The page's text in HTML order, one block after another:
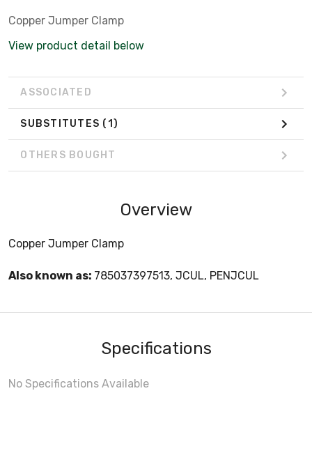
Copper Jumper Clamp
View product detail below
ASSOCIATED
SUBSTITUTES (1)
OTHERS BOUGHT
Overview
Copper Jumper Clamp
Also known as: 785037397513, JCUL, PENJCUL
Specifications
No Specifications Available